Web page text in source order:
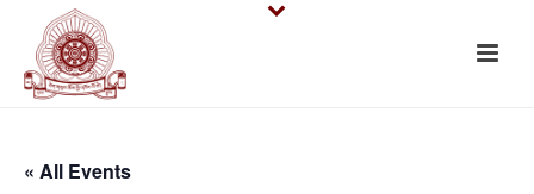
« All Events